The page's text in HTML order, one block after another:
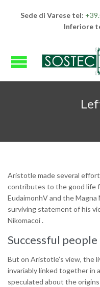
Sede di Varese tel:
Inferiore
Aristotle made several
contributes to the good life
EudaimonhV and the
surviving statement of his
Nikomacoi .
Successful
But on Aristotle’s view, the
invariably linked together in
speculated about the